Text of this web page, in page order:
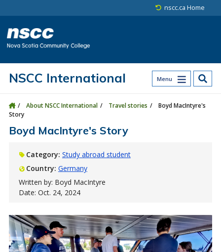
nscc.ca Home
Menu
NSCC International
About NSCC International Travel stories
Boyd MacIntyre's
Story
Boyd MacIntyre's Story
Category: Study abroad student
Country: Germany
Written by: Boyd MacIntyre
Date: Oct. 24, 2024